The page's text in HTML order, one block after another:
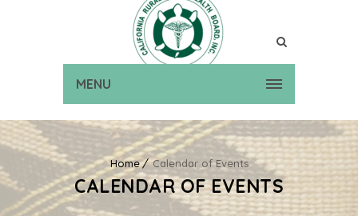
MENU
Home Calendar of Events
CALENDAR OF EVENTS